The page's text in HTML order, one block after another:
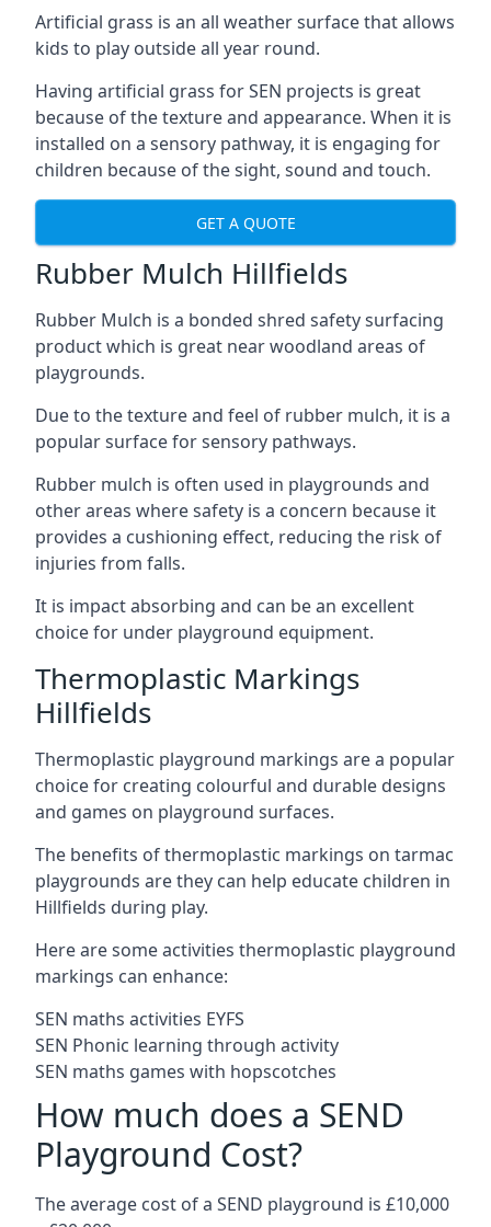
Artificial grass is an all weather surface that allows
kids to play outside all year round.
Having artificial grass for SEN projects is great
because of the texture and appearance. When it is
installed on a sensory pathway, it is engaging for
children because of the sight, sound and touch.
GET A QUOTE
Rubber Mulch Hillfields
Rubber Mulch is a bonded shred safety surfacing
product which is great near woodland areas of
playgrounds.
Due to the texture and feel of rubber mulch, it is a
popular surface for sensory pathways.
Rubber mulch is often used in playgrounds and
other areas where safety is a concern because it
provides a cushioning effect, reducing the risk of
injuries from falls.
It is impact absorbing and can be an excellent
choice for under playground equipment.
Thermoplastic Markings
Hillfields
Thermoplastic playground markings are a popular
choice for creating colourful and durable designs
and games on playground surfaces.
The benefits of thermoplastic markings on tarmac
playgrounds are they can help educate children in
Hillfields during play.
Here are some activities thermoplastic playground
markings can enhance:
SEN maths activities EYFS
SEN Phonic learning through activity
SEN maths games with hopscotches
How much does a SEND
Playground Cost?
The average cost of a SEND playground is £10,000